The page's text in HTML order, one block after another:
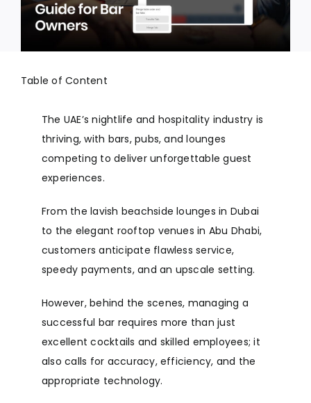
Table of Content
The UAE’s nightlife and hospitality industry is
thriving, with bars, pubs, and lounges
competing to deliver unforgettable guest
experiences.
From the lavish beachside lounges in Dubai
to the elegant rooftop venues in Abu Dhabi,
customers anticipate flawless service,
speedy payments, and an upscale setting.
However, behind the scenes, managing a
successful bar requires more than just
excellent cocktails and skilled employees; it
also calls for accuracy, efficiency, and the
appropriate technology.